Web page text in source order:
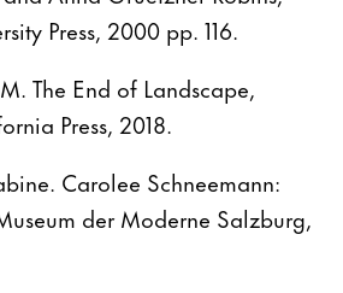
Press, 2000 pp. 116.
The End of Landscape,
Press, 2018.
Carolee Schneemann:
der Moderne Salzburg,